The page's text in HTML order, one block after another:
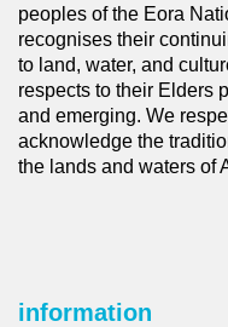
peoples of the Eora
recognises their
to land, water, and
respects to their Elders
and emerging. We
acknowledge the
the lands and waters of
information